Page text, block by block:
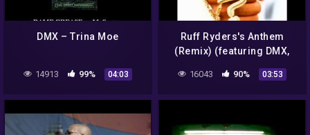
DMX – Trina Moe
14913 99% 04:03
Ruff Ryders's Anthem
(Remix) (featuring DMX,
16043 90% 03:53